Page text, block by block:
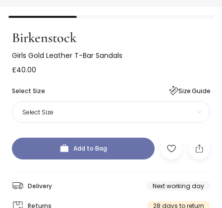
Birkenstock
Girls Gold Leather T-Bar Sandals
£40.00
Select Size Size Guide
Select Size
Add to Bag
Delivery Next working day
Returns 28 days to return